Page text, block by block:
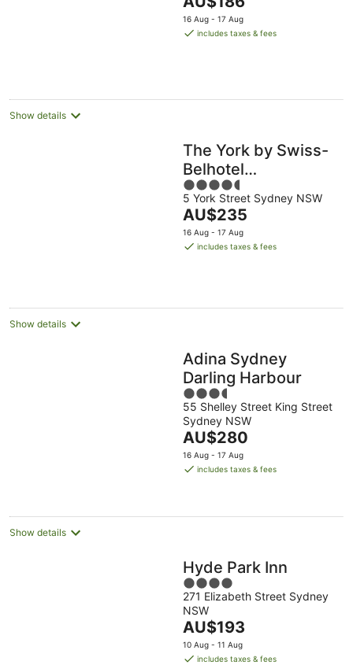
5
price
is
16 Aug - 17 Aug
includes taxes & fees
Show details
The York by Swiss-
Belhotel
International
4.5
out
of
5
5 York Street Sydney NSW
The
price
is
AU$235
16 Aug - 17 Aug
includes taxes & fees
Show details
Adina Sydney
Darling Harbour
3.5
out
of
5
55 Shelley Street King Street
Sydney NSW
The
price
is
night
AU$280
16 Aug - 17 Aug
includes taxes & fees
Show details
Hyde Park Inn
4
out
of
5
271 Elizabeth Street Sydney
NSW
The
price
is
AU$193
10 Aug - 11 Aug
includes taxes & fees